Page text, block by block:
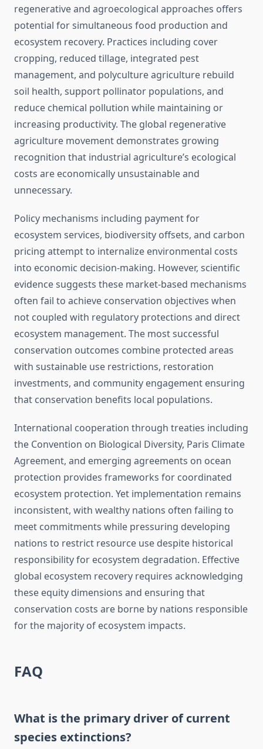
regenerative and agroecological approaches offers
potential for simultaneous food production and
ecosystem recovery. Practices including cover
cropping, reduced tillage, integrated pest
management, and polyculture agriculture rebuild
soil health, support pollinator populations, and
reduce chemical pollution while maintaining or
increasing productivity. The global regenerative
agriculture movement demonstrates growing
recognition that industrial agriculture’s ecological
costs are economically unsustainable and
unnecessary.
Policy mechanisms including payment for
ecosystem services, biodiversity offsets, and carbon
pricing attempt to internalize environmental costs
into economic decision-making. However, scientific
evidence suggests these market-based mechanisms
often fail to achieve conservation objectives when
not coupled with regulatory protections and direct
ecosystem management. The most successful
conservation outcomes combine protected areas
with sustainable use restrictions, restoration
investments, and community engagement ensuring
that conservation benefits local populations.
International cooperation through treaties including
the Convention on Biological Diversity, Paris Climate
Agreement, and emerging agreements on ocean
protection provides frameworks for coordinated
ecosystem protection. Yet implementation remains
inconsistent, with wealthy nations often failing to
meet commitments while pressuring developing
nations to restrict resource use despite historical
responsibility for ecosystem degradation. Effective
global ecosystem recovery requires acknowledging
these equity dimensions and ensuring that
conservation costs are borne by nations responsible
for the majority of ecosystem impacts.
FAQ
What is the primary driver of current
species extinctions?